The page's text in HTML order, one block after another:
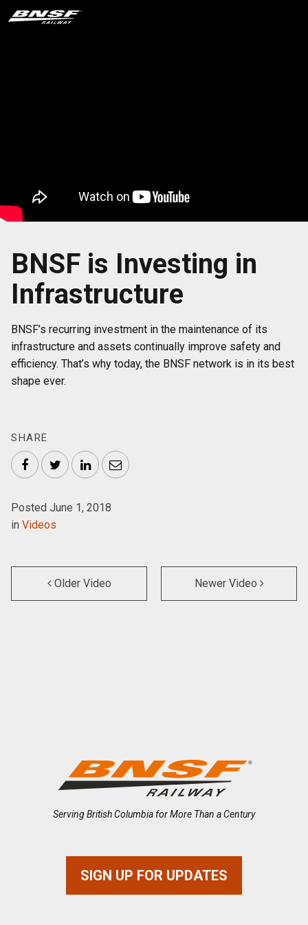
BNSF is Investing in
Infrastructure
BNSF’s recurring investment in the maintenance of its
infrastructure and assets continually improve safety and
efficiency. That’s why today, the BNSF network is in its best
shape ever.
SHARE
FacebookTwitterLinkedInEmail
Posted June 1, 2018
in Videos
Older Video Newer Video
Serving British Columbia for More Than a Century
SIGN UP FOR UPDATES